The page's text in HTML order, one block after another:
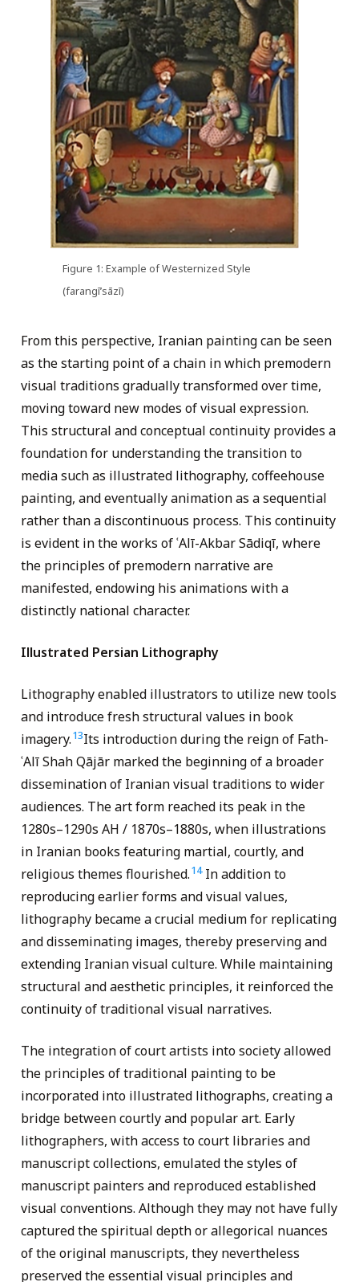
Figure 1: Example of Westernized Style
(farangī’sāzī)
From this perspective, Iranian painting can be seen
as the starting point of a chain in which premodern
visual traditions gradually transformed over time,
moving toward new modes of visual expression.
This structural and conceptual continuity provides a
foundation for understanding the transition to
media such as illustrated lithography, coffeehouse
painting, and eventually animation as a sequential
rather than a discontinuous process. This continuity
is evident in the works of ʿAlī-Akbar Sādiqī, where
the principles of premodern narrative are
manifested, endowing his animations with a
distinctly national character.
Illustrated Persian Lithography
Lithography enabled illustrators to utilize new tools
and introduce fresh structural values in book
imagery.13Its introduction during the reign of Fath-
ʿAlī Shah Qājār marked the beginning of a broader
dissemination of Iranian visual traditions to wider
audiences. The art form reached its peak in the
1280s–1290s AH / 1870s–1880s, when illustrations
in Iranian books featuring martial, courtly, and
religious themes flourished.14In addition to
reproducing earlier forms and visual values,
lithography became a crucial medium for replicating
and disseminating images, thereby preserving and
extending Iranian visual culture. While maintaining
structural and aesthetic principles, it reinforced the
continuity of traditional visual narratives.
The integration of court artists into society allowed
the principles of traditional painting to be
incorporated into illustrated lithographs, creating a
bridge between courtly and popular art. Early
lithographers, with access to court libraries and
manuscript collections, emulated the styles of
manuscript painters and reproduced established
visual conventions. Although they may not have fully
captured the spiritual depth or allegorical nuances
of the original manuscripts, they nevertheless
preserved the essential visual principles and